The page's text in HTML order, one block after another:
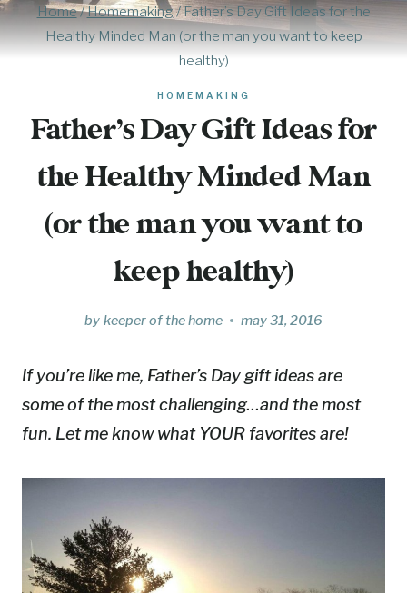
Home/Homemaking/Father’s Day Gift Ideas for the
Healthy Minded Man (or the man you want to keep
healthy)
HOMEMAKING
Father’s Day Gift Ideas for
the Healthy Minded Man
(or the man you want to
keep healthy)
by keeper of the home may 31, 2016
If you’re like me, Father’s Day gift ideas are
some of the most challenging…and the most
fun. Let me know what YOUR favorites are!